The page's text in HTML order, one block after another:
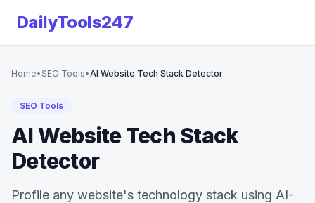
DailyTools247
Home• SEO Tools•AI Website Tech Stack Detector
SEO Tools
AI Website Tech Stack
Detector
Profile any website's technology stack using AI-